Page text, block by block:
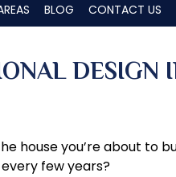
BLOG CONTACT US
DESIGN
house you’re about to
few years?